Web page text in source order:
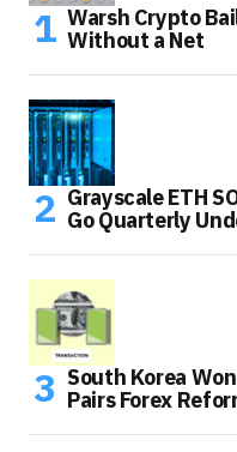
Warsh Crypto
Without a Net
Grayscale ETH
Go Quarterly
South Korea
Pairs Forex